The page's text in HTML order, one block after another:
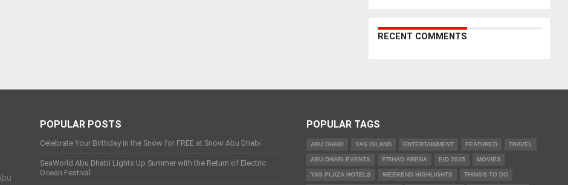
RECENT COMMENTS
POPULAR POSTS
Celebrate Your Birthday in the Snow for FREE at Snow Abu Dhabi
SeaWorld Abu Dhabi Lights Up Summer with the Return of Electric
Ocean Festival
POPULAR TAGS
ABU DHABI YAS ISLAND ENTERTAINMENT FEATURED TRAVEL
ABU DHABI EVENTS ETIHAD ARENA EID 2025 MOVIES
YAS PLAZA HOTELS WEEKEND HIGHLIGHTS THINGS TO DO